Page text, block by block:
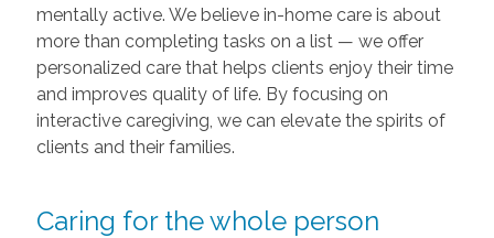
mentally active. We believe in-home care is about
more than completing tasks on a list — we offer
personalized care that helps clients enjoy their time
and improves quality of life. By focusing on
interactive caregiving, we can elevate the spirits of
clients and their families.
Caring for the whole person